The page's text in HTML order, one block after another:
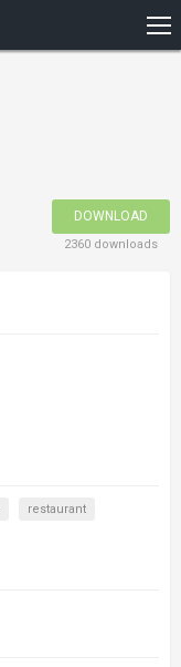
DOWNLOAD
2360 downloads
restaurant